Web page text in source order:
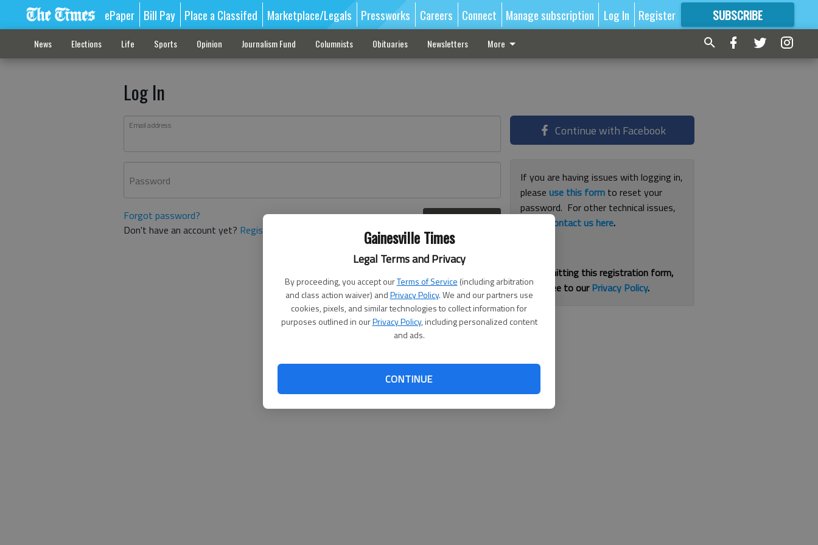
Gainesville Times
Legal Terms and Privacy
By proceeding, you accept ourTerms of Service (including arbitration
and class action waiver) andPrivacy Policy. We and our partners use
cookies, pixels, and similar technologies to collect information for
purposes outlined in ourPrivacy Policy, including personalized content
and ads.
CONTINUE
ePaper Bill Pay Place a Classifed Marketplace/Legals Pressworks Careers Connect Manage subscription Log In Register SUBSCRIBE
FORMORE GREAT CONTENT
News Elections Life Sports Opinion Journalism Fund Columnists Obituaries Newsletters More
Log In
Email address
Password
Forgot password?
Don't have an account yet? Register here
Continue with Facebook
If you are having issues with logging in,
pleaseuse this form to reset your
password. For other technical issues,
contact us here.
By submitting this registration form,
you agree to ourPrivacy Policy.